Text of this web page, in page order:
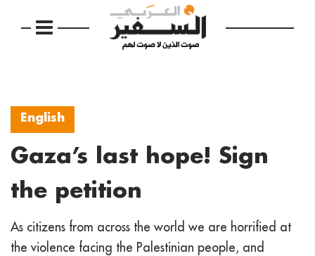
English
Gaza’s last hope! Sign
the petition
As citizens from across the world we are horrified at
the violence facing the Palestinian people, and